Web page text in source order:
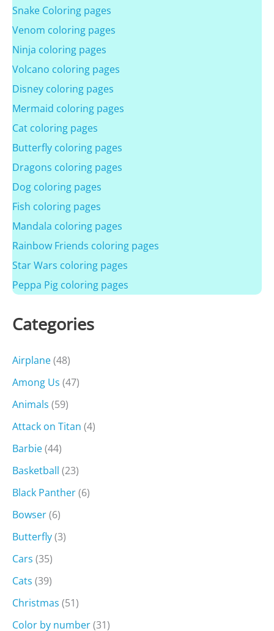
Snake Coloring pages
Venom coloring pages
Ninja coloring pages
Volcano coloring pages
Disney coloring pages
Mermaid coloring pages
Cat coloring pages
Butterfly coloring pages
Dragons coloring pages
Dog coloring pages
Fish coloring pages
Mandala coloring pages
Rainbow Friends coloring pages
Star Wars coloring pages
Peppa Pig coloring pages
Categories
Airplane(48)
Among Us (47)
Animals (59)
Attack on Titan (4)
Barbie(44)
Basketball (23)
Black Panther(6)
Bowser(6)
Butterfly(3)
Cars (35)
Cats (39)
Christmas (51)
Color by number(31)